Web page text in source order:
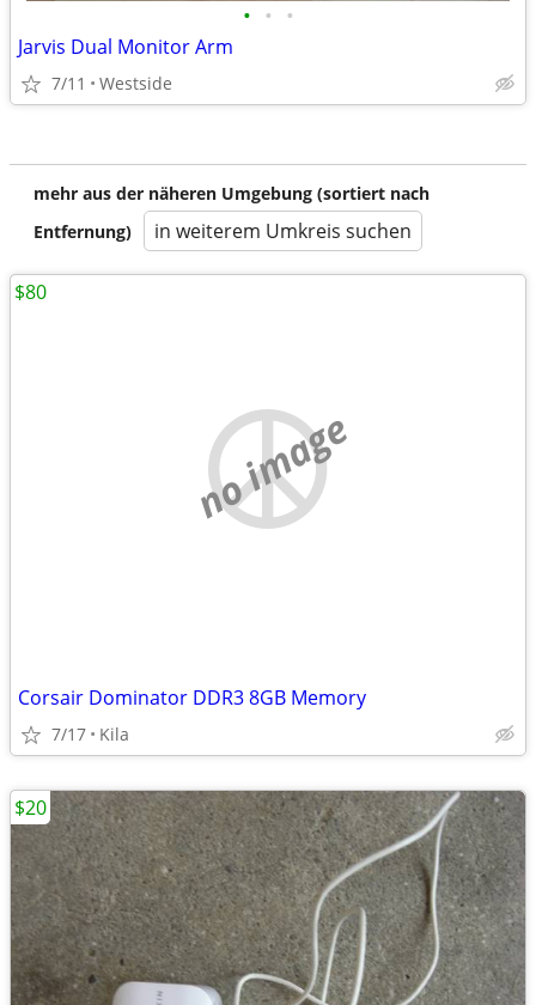
• • •
Jarvis Dual Monitor Arm
7/11 Westside
mehr aus der näheren Umgebung (sortiert nach
Entfernung)
in weiterem Umkreis suchen
no image
Corsair Dominator DDR3 8GB Memory
7/17 Kila
$80
$20